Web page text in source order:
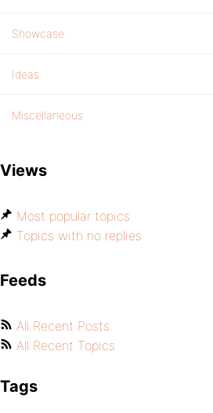
Showcase
Ideas
Miscellaneous
Views
Most popular topics
Topics with no replies
Feeds
All Recent Posts
All Recent Topics
Tags